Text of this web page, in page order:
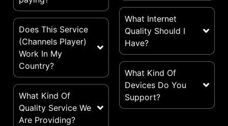
Does This Service
(Channels Player)
Work In My
Country?
What Kind Of
Quality Service We
Are Providing?
What Internet
Quality Should I
Have?
What Kind Of
Devices Do You
Support?